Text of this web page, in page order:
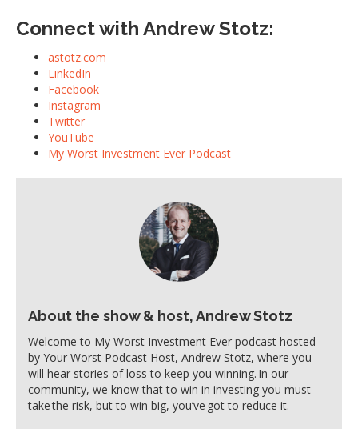
Connect with Andrew Stotz:
astotz.com
LinkedIn
Facebook
Instagram
Twitter
YouTube
My Worst Investment Ever Podcast
About the show & host, Andrew Stotz
Welcome to My Worst Investment Ever podcast hosted
by Your Worst Podcast Host, Andrew Stotz, where you
will hear stories of loss to keep you winning. In our
community, we know that to win in investing you must
take the risk, but to win big, you’ve got to reduce it.